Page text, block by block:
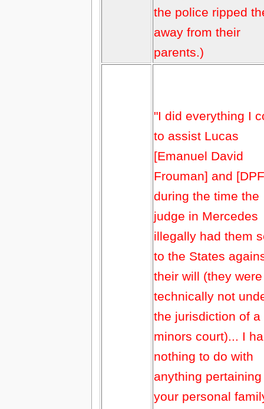
the police ripped
away from their
parents.)
"I did everything I
to assist Lucas
[Emanuel David
Frouman] and
during the time the
judge in Mercedes
illegally had them
to the States
their will (they were
technically not
the jurisdiction of a
minors court)... I
nothing to do with
anything
your personal